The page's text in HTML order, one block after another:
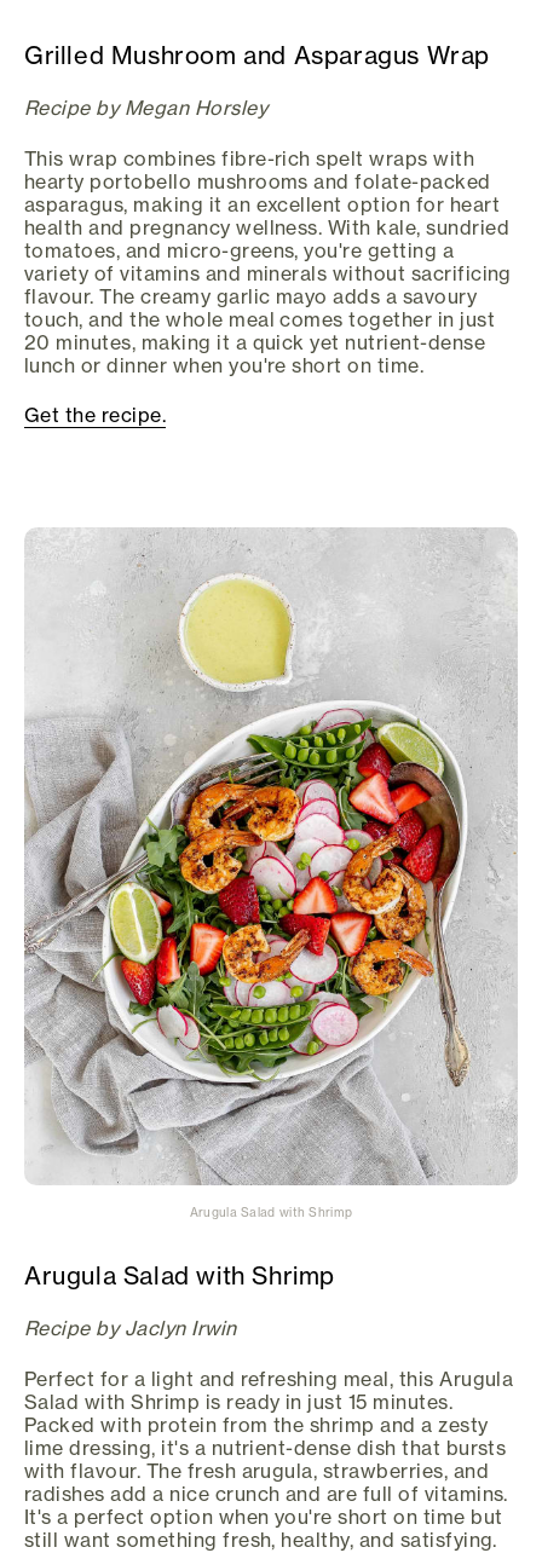
Grilled Mushroom and Asparagus Wrap
Recipe by Megan Horsley
This wrap combines fibre-rich spelt wraps with
hearty portobello mushrooms and folate-packed
asparagus, making it an excellent option for heart
health and pregnancy wellness. With kale, sundried
tomatoes, and micro-greens, you're getting a
variety of vitamins and minerals without sacrificing
flavour. The creamy garlic mayo adds a savoury
touch, and the whole meal comes together in just
20 minutes, making it a quick yet nutrient-dense
lunch or dinner when you're short on time.
Get the recipe.
Arugula Salad with Shrimp
Arugula Salad with Shrimp
Recipe by Jaclyn Irwin
Perfect for a light and refreshing meal, this Arugula
Salad with Shrimp is ready in just 15 minutes.
Packed with protein from the shrimp and a zesty
lime dressing, it's a nutrient-dense dish that bursts
with flavour. The fresh arugula, strawberries, and
radishes add a nice crunch and are full of vitamins.
It's a perfect option when you're short on time but
still want something fresh, healthy, and satisfying.